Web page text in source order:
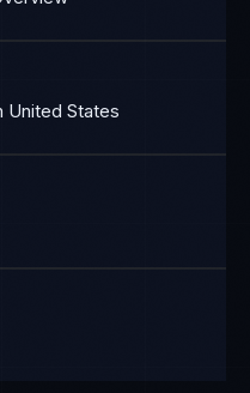
United States